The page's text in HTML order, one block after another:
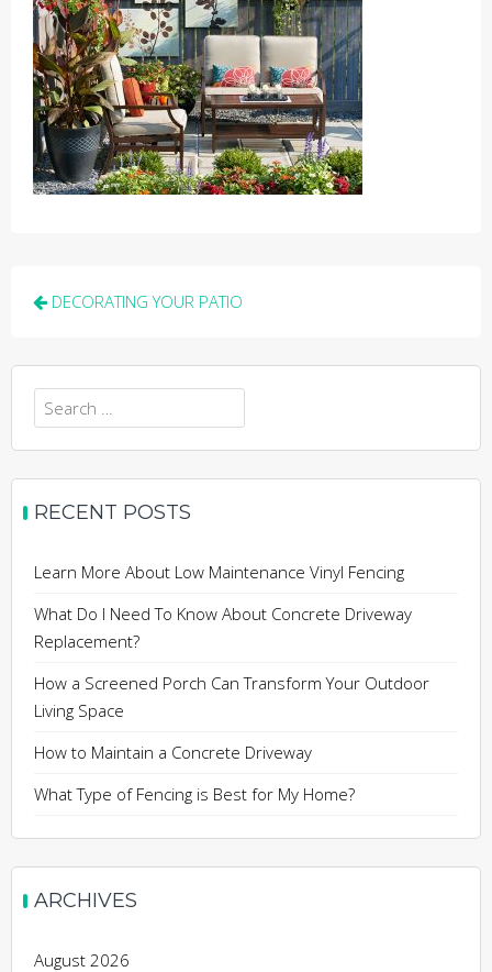
Post
DECORATING YOUR PATIO
Search
for:
RECENT POSTS
Learn More About Low Maintenance Vinyl Fencing
What Do I Need To Know About Concrete Driveway
Replacement?
How a Screened Porch Can Transform Your Outdoor
Living Space
How to Maintain a Concrete Driveway
What Type of Fencing is Best for My Home?
ARCHIVES
August 2026